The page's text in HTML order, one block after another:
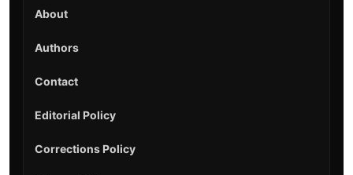
About
Authors
Contact
Editorial Policy
Corrections Policy